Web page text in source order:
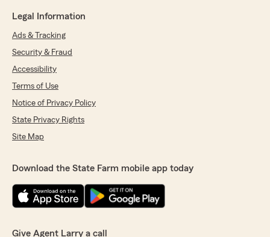
Legal Information
Ads & Tracking
Security & Fraud
Accessibility
Terms of Use
Notice of Privacy Policy
State Privacy Rights
Site Map
Download the State Farm mobile app today
Give Agent Larry a call